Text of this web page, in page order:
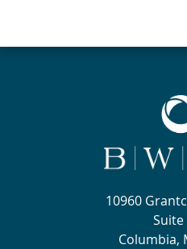
10960
Suite
Columbia,